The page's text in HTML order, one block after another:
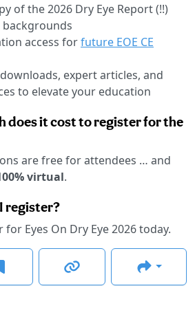
of the 2026 Dry Eye Report (!!)
backgrounds
access forfuture EOE CE
expert articles, and
to elevate your education
does it cost to register for the
are free for attendees … and
virtual.
register?
Eyes On Dry Eye 2026 today.